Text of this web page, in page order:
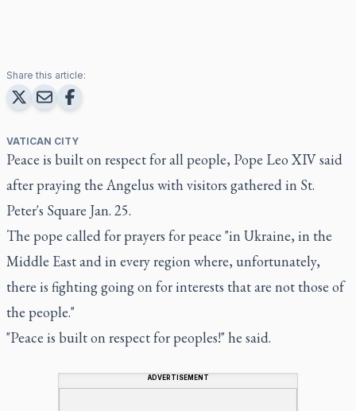
Share this article:
VATICAN CITY
Peace is built on respect for all people, Pope Leo XIV said
after praying the Angelus with visitors gathered in St.
Peter's Square Jan. 25.
The pope called for prayers for peace "in Ukraine, in the
Middle East and in every region where, unfortunately,
there is fighting going on for interests that are not those of
the people."
"Peace is built on respect for peoples!" he said.
ADVERTISEMENT